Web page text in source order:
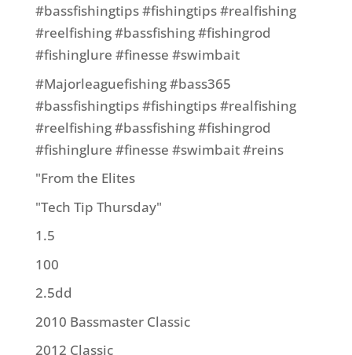
#bassfishingtips #fishingtips #realfishing
#reelfishing #bassfishing #fishingrod
#fishinglure #finesse #swimbait
#Majorleaguefishing #bass365
#bassfishingtips #fishingtips #realfishing
#reelfishing #bassfishing #fishingrod
#fishinglure #finesse #swimbait #reins
"From the Elites
"Tech Tip Thursday"
1.5
100
2.5dd
2010 Bassmaster Classic
2012 Classic